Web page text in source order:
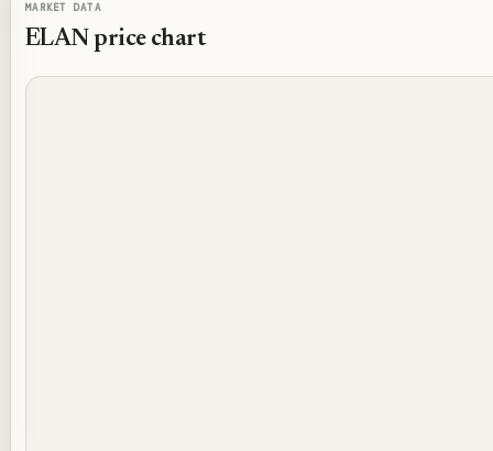
MARKET DATA
ELAN price chart